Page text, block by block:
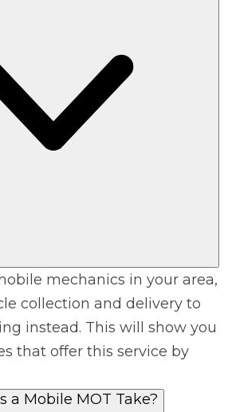
mechanics in your area,
collection and delivery to
instead. This will show you
that offer this service by
a Mobile MOT Take?